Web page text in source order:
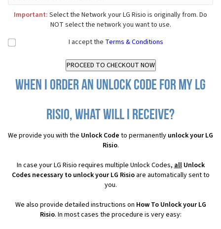
Important: Select the Network your LG Risio is originally from. Do
NOT select the network you want to use.
I accept the Terms & Conditions
When I order an Unlock Code for my LG
Risio, what will I receive?
We provide you with the Unlock Code to permanently unlock your LG
Risio.
In case your LG Risio requires multiple Unlock Codes,allUnlock
Codes necessary to unlock your LG Risioare automatically sent to
you.
We also provide detailed instructions on How To Unlock your LG
Risio. In most cases the procedure is very easy: